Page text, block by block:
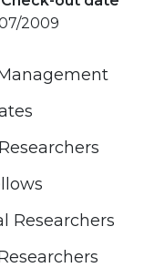
2009
Researchers